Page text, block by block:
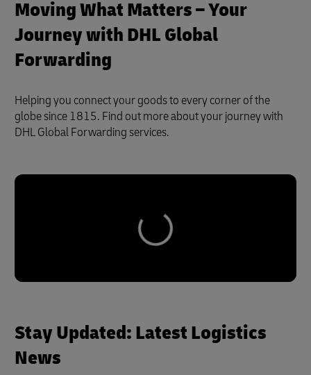
Moving What Matters – Your
Journey with DHL Global
Forwarding
Helping you connect your goods to every corner of the
globe since 1815. Find out more about your journey with
DHL Global Forwarding services.
Stay Updated: Latest Logistics
News